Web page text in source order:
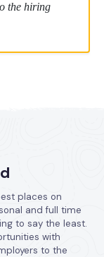
the hiring
places on
and full time
to say the least.
with
to the